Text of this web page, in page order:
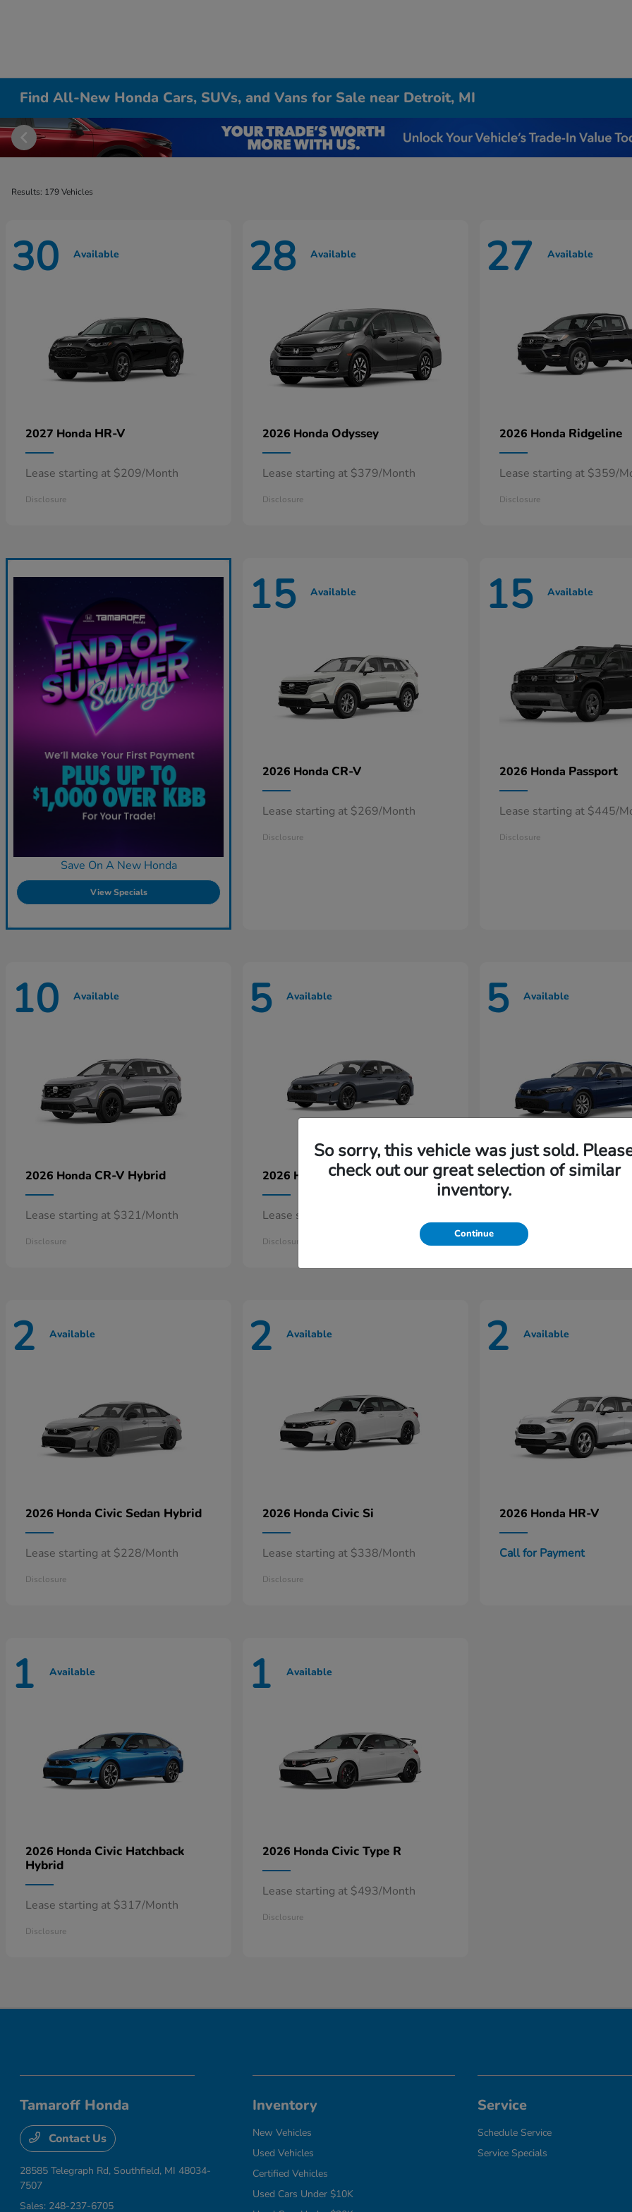
Find All-New Honda Cars, SUVs, and Vans for Sale near Detroit, MI
Results: 179 Vehicles
30 Available
2027 Honda HR-V
Lease starting at $209/Month
Disclosure
28 Available
2026 Honda Odyssey
Lease starting at $379/Month
Disclosure
27 Available
2026 Honda Ridgeline
Lease starting at $359/
Disclosure
Save On A New Honda
View Specials
15 Available
2026 Honda CR-V
Lease starting at $269/Month
Disclosure
15 Available
2026 Honda Passport
Lease starting at $445/
Disclosure
10 Available
2026 Honda CR-V Hybrid
Lease starting at $321/Month
Disclosure
5 Available
2026 HondaCivic Hatchback
Lease starting at $222/Month
Disclosure
5 Available
2026 Honda Civic
Disclosure
2 Available
2026 Honda Civic Sedan Hybrid
Lease starting at $228/Month
Disclosure
2 Available
2026 Honda Civic Si
Lease starting at $338/Month
Disclosure
2 Available
2026 Honda HR-V
Call for Payment
1 Available
2026 Honda Civic Hatchback
Hybrid
Lease starting at $317/Month
Disclosure
1 Available
2026 Honda Civic Type R
Lease starting at $493/Month
Disclosure
So sorry, this vehicle was just sold.
check out our great selection of similar
inventory.
Continue
Tamaroff Honda
Contact Us
28585 Telegraph Rd, Southfield, MI 48034-
7507
Sales: 248-237-6705
Inventory
New Vehicles
Used Vehicles
Certified Vehicles
Used Cars Under $10K
Service
Schedule Service
Service Specials